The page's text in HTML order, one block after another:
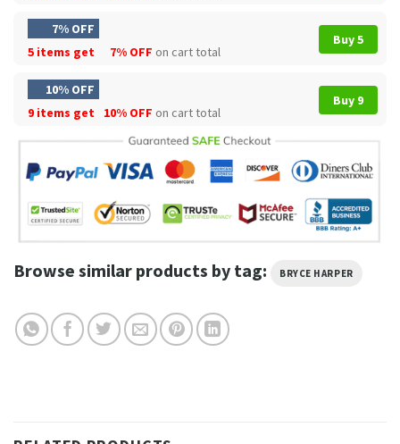
7% OFF
5 items get
7% OFF on cart total
Buy 5
10% OFF
9 items get
10% OFF on cart total
Buy 9
Browse similar products by tag: BRYCE HARPER